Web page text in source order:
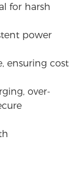
for harsh
power
ensuring cost
over-